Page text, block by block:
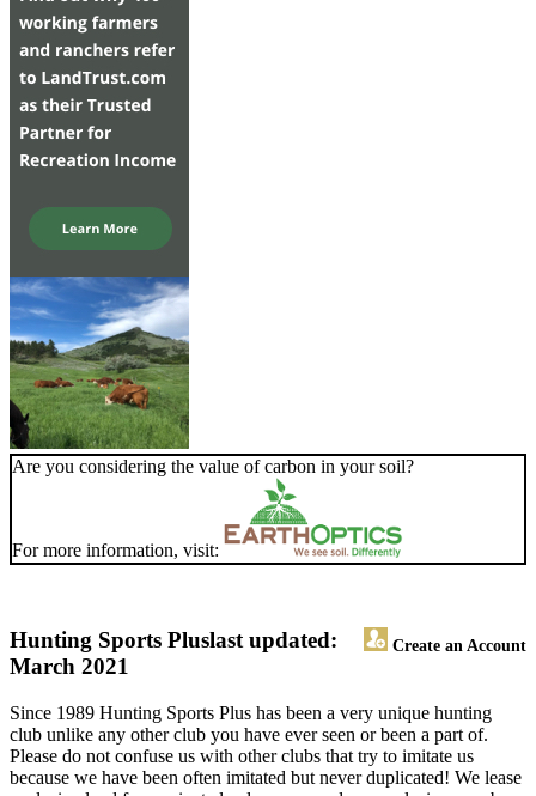
Are you considering the value of carbon in your soil?
For more information, visit:
Hunting Sports Plus Create an Account
last updated:
March 2021
Since 1989 Hunting Sports Plus has been a very unique hunting
club unlike any other club you have ever seen or been a part of.
Please do not confuse us with other clubs that try to imitate us
because we have been often imitated but never duplicated! We lease